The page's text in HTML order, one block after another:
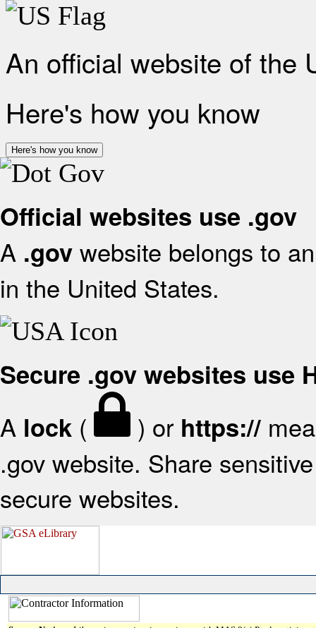
An official website of the
Here's how you know
Here's how you know
Official websites use .gov
A .gov website belongs to
in the United States.
Secure .gov websites use
A lock ( ) or https://
.gov website. Share
secure websites.